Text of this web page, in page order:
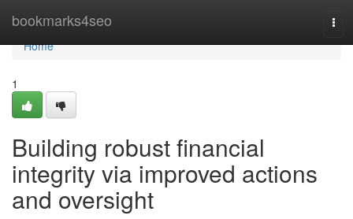
bookmarks4seo
Home
Home
1
Building robust financial
integrity via improved actions
and oversight